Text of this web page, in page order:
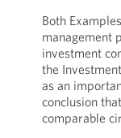
Both
management
investment
the
as an
conclusion
comparable